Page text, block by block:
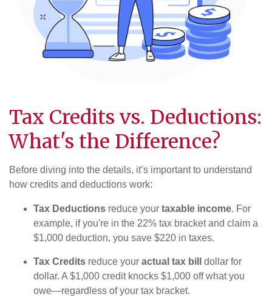
Tax Credits vs. Deductions:
What's the Difference?
Before diving into the details, it’s important to understand
how credits and deductions work:
Tax Deductions reduce your taxable income. For
example, if you're in the 22% tax bracket and claim a
$1,000 deduction, you save $220 in taxes.
Tax Credits reduce your actual tax bill
dollar for
dollar. A $1,000 credit knocks $1,000 off what you
owe—regardless of your tax bracket.